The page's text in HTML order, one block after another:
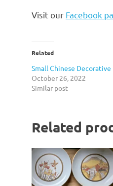
Visit our Facebook
Related
Small Chinese Decorative
October 26, 2022
Similar post
Related